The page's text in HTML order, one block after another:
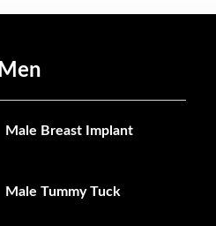
Men
Male Breast Implant
Male Tummy Tuck